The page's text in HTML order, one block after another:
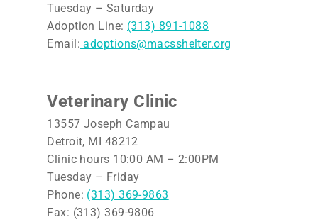
Tuesday – Saturday
Adoption Line: (313) 891-1088
Email: adoptions@macsshelter.org
Veterinary Clinic
13557 Joseph Campau
Detroit, MI 48212
Clinic hours 10:00 AM – 2:00PM
Tuesday – Friday
Phone: (313) 369-9863
Fax: (313) 369-9806